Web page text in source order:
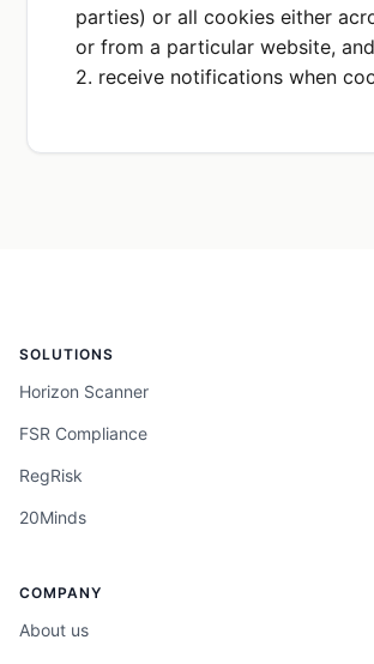
parties) or all cookies either
or from a particular website, and
2. receive notifications when
SOLUTIONS
Horizon Scanner
FSR Compliance
RegRisk
20Minds
COMPANY
About us